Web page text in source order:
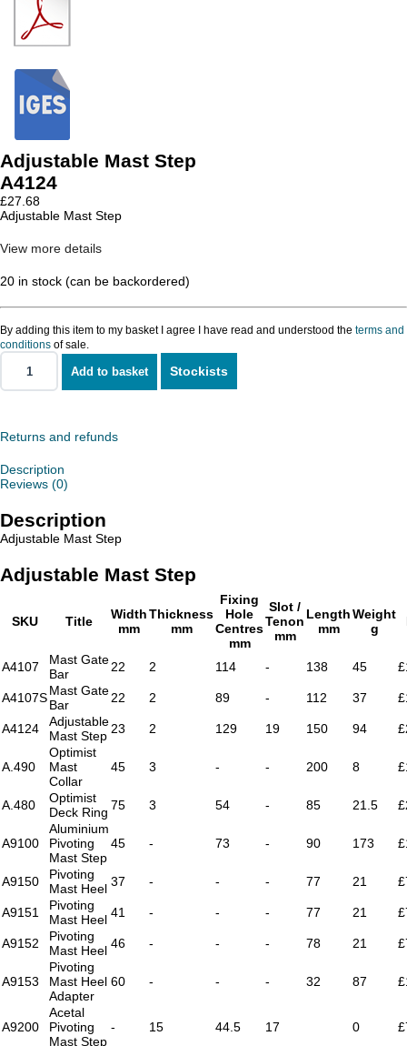
Adjustable Mast Step
A4124
£27.68
Adjustable Mast Step
View more details
20 in stock (can be backordered)
By adding this item to my basket I agree I have read and understood the terms and
conditions of sale.
Adjustable
Mast
Add to basket Stockists
Returns and refunds
Description
Reviews (0)
Description
Adjustable Mast Step
Adjustable Mast Step
SKU Title
Width
mm
Thickness
mm
Fixing
Hole
Centres
mm
Slot /
Tenon
mm
Length
mm
Weight
g
A4107
Mast Gate
Bar
22 2 114 - 138 45
A4107SMast Gate
Bar
22 2 89 - 112 37
A4124
Adjustable
Mast Step 23 2 129 19 150 94
A.490
Optimist
Mast
Collar
45 3 - - 200 8
A.480
Optimist
Deck Ring 75 3 54 - 85 21.5
A9100
Aluminium
Pivoting
Mast Step
45 - 73 - 90 173
A9150
Pivoting
Mast Heel 37 - - - 77 21
A9151
Pivoting
Mast Heel 41 - - - 77 21
A9152
Pivoting
Mast Heel 46 - - - 78 21
A9153
Pivoting
Mast Heel
Adapter
60 - - - 32 87
A9200
Acetal
Pivoting
Mast Step
- 15 44.5 17 0